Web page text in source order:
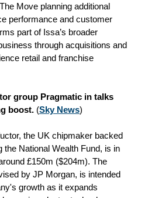
Move planning additional
performance and customer
part of Issa’s broader
through acquisitions and
retail and franchise
group Pragmatic in talks
boost. (Sky News)
the UK chipmaker backed
the National Wealth Fund, is in
£150m ($204m). The
by JP Morgan, is intended
growth as it expands